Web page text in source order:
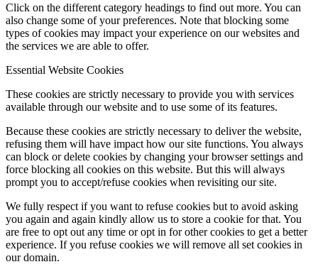
Click on the different category headings to find out more. You can
also change some of your preferences. Note that blocking some
types of cookies may impact your experience on our websites and
the services we are able to offer.
Essential Website Cookies
These cookies are strictly necessary to provide you with services
available through our website and to use some of its features.
Because these cookies are strictly necessary to deliver the website,
refusing them will have impact how our site functions. You always
can block or delete cookies by changing your browser settings and
force blocking all cookies on this website. But this will always
prompt you to accept/refuse cookies when revisiting our site.
We fully respect if you want to refuse cookies but to avoid asking
you again and again kindly allow us to store a cookie for that. You
are free to opt out any time or opt in for other cookies to get a better
experience. If you refuse cookies we will remove all set cookies in
our domain.